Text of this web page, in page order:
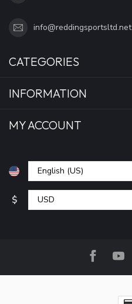
info@reddingsportsltd.net
CATEGORIES
INFORMATION
MY ACCOUNT
$